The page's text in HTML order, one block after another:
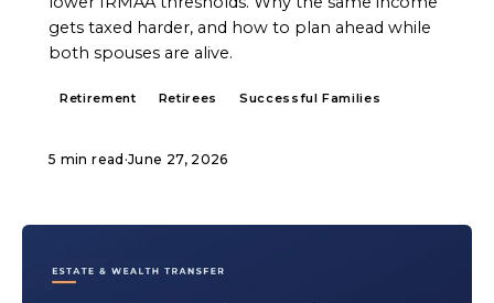
gets taxed harder, and how to plan ahead while
both spouses are alive.
Retirement Retirees Successful Families
5 min read ·June 27, 2026